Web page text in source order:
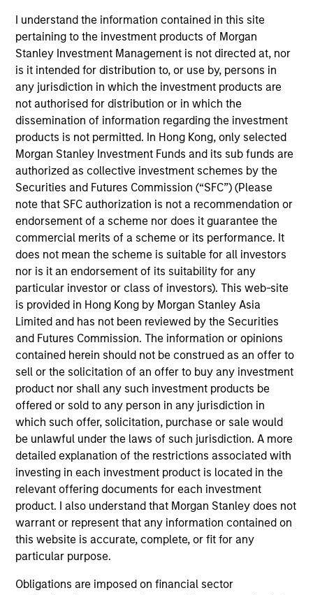
I understand the information contained in this site
pertaining to the investment products of Morgan
Stanley Investment Management is not directed at, nor
is it intended for distribution to, or use by, persons in
any jurisdiction in which the investment products are
not authorised for distribution or in which the
dissemination of information regarding the investment
products is not permitted. In Hong Kong, only selected
Morgan Stanley Investment Funds and its sub funds are
authorized as collective investment schemes by the
Securities and Futures Commission (“SFC”) (Please
note that SFC authorization is not a recommendation or
endorsement of a scheme nor does it guarantee the
commercial merits of a scheme or its performance. It
does not mean the scheme is suitable for all investors
nor is it an endorsement of its suitability for any
particular investor or class of investors). This web-site
is provided in Hong Kong by Morgan Stanley Asia
Limited and has not been reviewed by the Securities
and Futures Commission. The information or opinions
contained herein should not be construed as an offer to
sell or the solicitation of an offer to buy any investment
product nor shall any such investment products be
offered or sold to any person in any jurisdiction in
which such offer, solicitation, purchase or sale would
be unlawful under the laws of such jurisdiction. A more
detailed explanation of the restrictions associated with
investing in each investment product is located in the
relevant offering documents for each investment
product. I also understand that Morgan Stanley does not
warrant or represent that any information contained on
this website is accurate, complete, or fit for any
particular purpose.
Obligations are imposed on financial sector
Portfolio Managers
Kristian Heugh, CFA
Managing Director
Anil Agarwal, CFA
Managing Director
Marc Fox
Managing Director
Alastair Pang
Managing Director
Jeremy Wu, CFA
Managing Director
Lindsay Connor
Managing Director